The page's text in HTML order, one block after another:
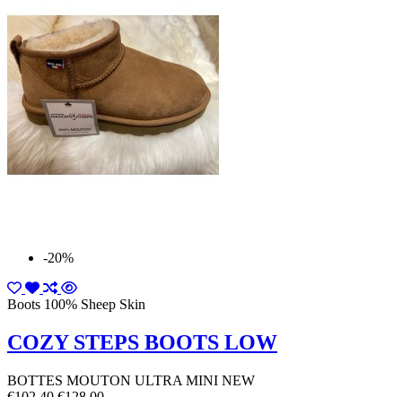
-20%
Boots 100% Sheep Skin
COZY STEPS BOOTS LOW
BOTTES MOUTON ULTRA MINI NEW